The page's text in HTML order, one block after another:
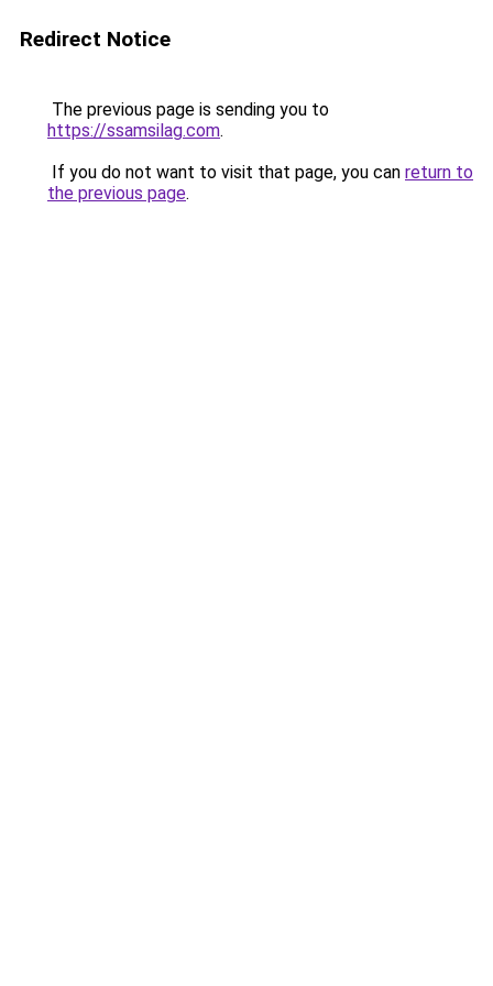
Redirect Notice
The previous page is sending you to
https://ssamsilag.com.
If you do not want to visit that page, you can return to
the previous page.